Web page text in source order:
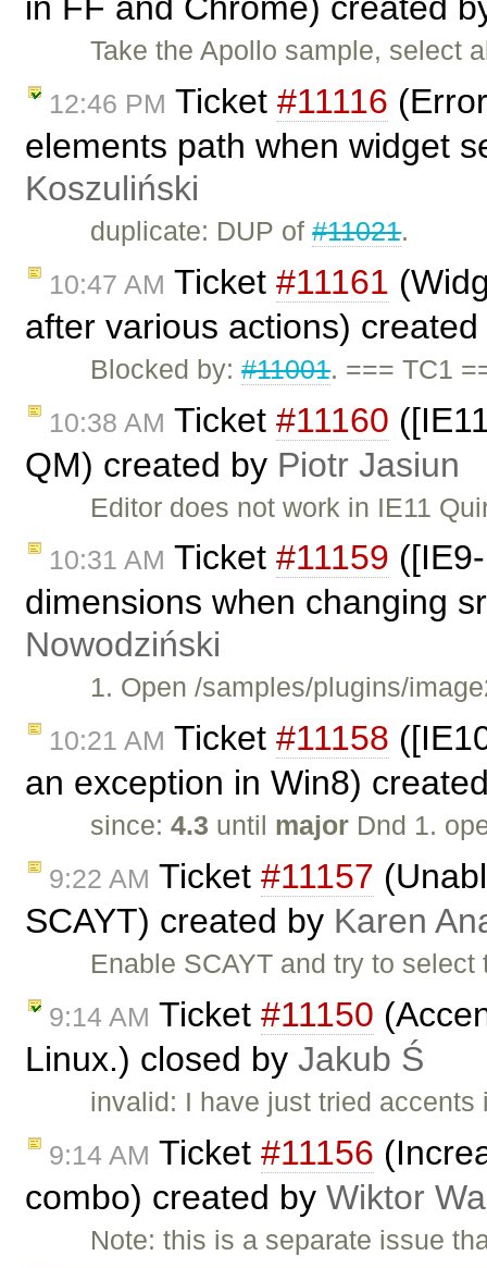
Take the Apollo sample, select
12:46 PM Ticket #11116
elements path when widget
Koszuliński
duplicate: DUP of#11021.
10:47 AM Ticket #11161
after various actions)
Blocked by:#11001. === TC1
10:38 AM Ticket #11160
QM) created by Piotr Jasiun
Editor does not work in IE11
10:31 AM Ticket #11159
dimensions when changing
Nowodziński
1. Open /samples/plugins/
10:21 AM Ticket #11158
an exception in Win8)
since:4.3 until major Dnd 1.
9:22 AM Ticket #11157
SCAYT) created by Karen
Enable SCAYT and try to
9:14 AM Ticket #11150
Linux.) closed by Jakub Ś
invalid: I have just tried
9:14 AM Ticket #11156
combo) created by Wiktor
Note: this is a separate issue